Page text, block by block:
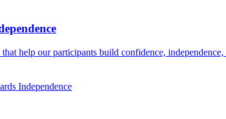
help our participants build confidence,
Independence